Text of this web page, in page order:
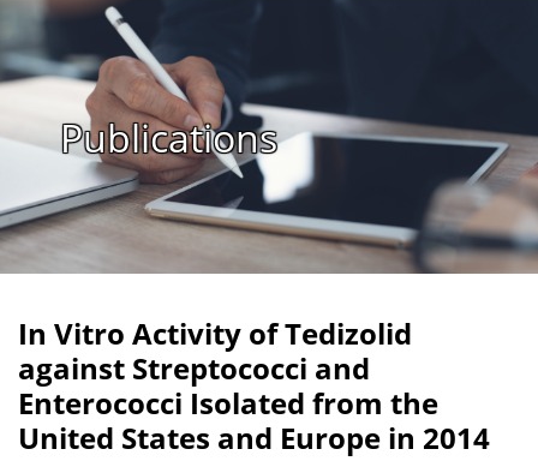
Publications
In Vitro Activity of Tedizolid
against Streptococci and
Enterococci Isolated from the
United States and Europe in 2014